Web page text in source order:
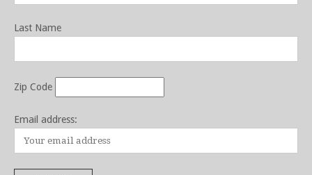
Last Name
Zip Code
Email address: